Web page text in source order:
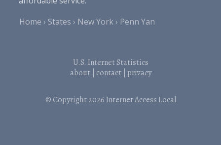
Home
States New York Penn Yan
U.S. Internet Statistics
about| contact| privacy
© Copyright 2026Internet Access Local